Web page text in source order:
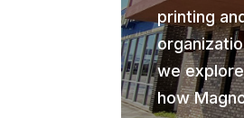
printing
we
how